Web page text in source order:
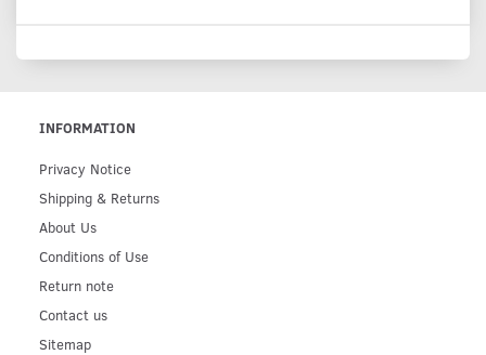
INFORMATION
Privacy Notice
Shipping & Returns
About Us
Conditions of Use
Return note
Contact us
Sitemap